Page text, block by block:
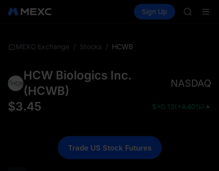
Spot Futures SPCX
Sign Up
SKYAI
SPCX
MEXC Exchange / Stocks / HCWB
HCW Biologics Inc.
(HCWB)
NASDAQ
$3.45 $+0.15(+4.40%)
Trade US Stock Futures